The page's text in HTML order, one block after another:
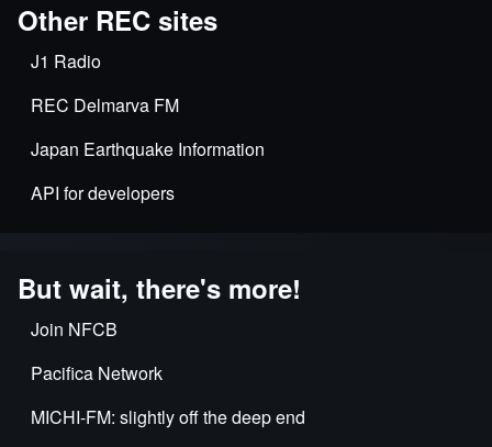
Other REC sites
J1 Radio
REC Delmarva FM
Japan Earthquake Information
API for developers
But wait, there's more!
Join NFCB
Pacifica Network
MICHI-FM: slightly off the deep end